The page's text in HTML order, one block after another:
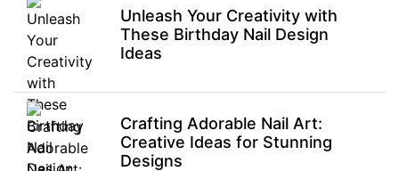
Unleash Your Creativity with
These Birthday Nail Design
Ideas
Crafting Adorable Nail Art:
Creative Ideas for Stunning
Designs